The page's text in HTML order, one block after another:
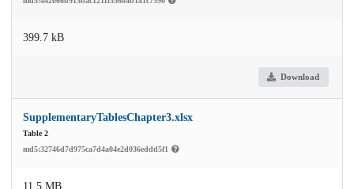
399.7 kB
Download
SupplementaryTablesChapter3.xlsx
Table 2
md5:32746d7d975ca7d4a04e2d036eddd5f1
11.5 MB